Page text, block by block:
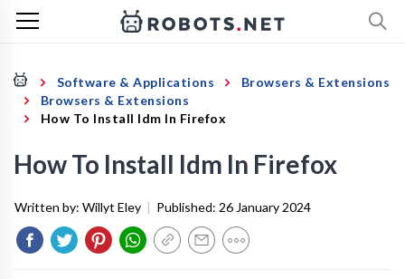
Software & Applications
Browsers & Extensions
Browsers & Extensions
How To Install Idm In Firefox
How To Install Idm In Firefox
Written by: Willyt Eley | Published: 26 January 2024